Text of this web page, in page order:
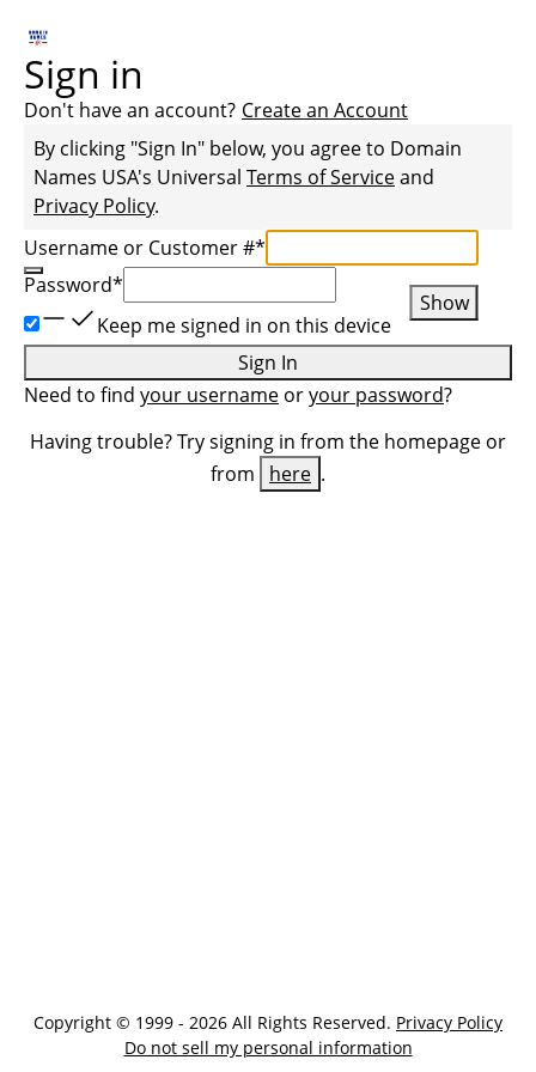
Sign in
Don't have an account? Create an Account
By clicking "Sign In" below, you agree to Domain
Names USA's Universal Terms of Serviceand
Privacy Policy.
Username or Customer #*
Password*
Show
Keep me signed in on this device
Sign In
Need to find your username oryour password?
Having trouble? Try signing in from the homepage or
from
here .
Copyright © 1999 - 2026 All Rights Reserved. Privacy Policy
Do not sell my personal information